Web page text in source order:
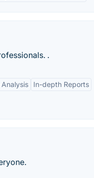
.
In-depth Reports